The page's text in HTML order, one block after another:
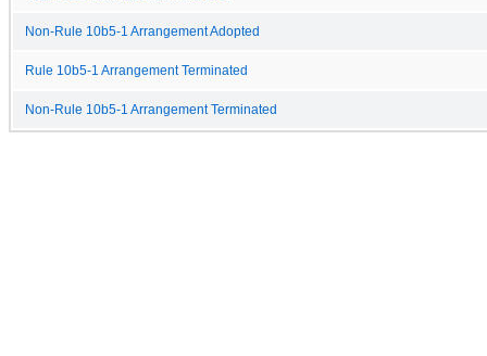
Non-Rule 10b5-1 Arrangement Adopted
Rule 10b5-1 Arrangement Terminated
Non-Rule 10b5-1 Arrangement Terminated